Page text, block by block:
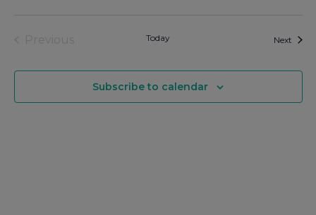
Today Next
Subscribe to calendar